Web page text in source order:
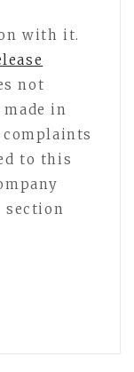
with it.
not
in
to this
section